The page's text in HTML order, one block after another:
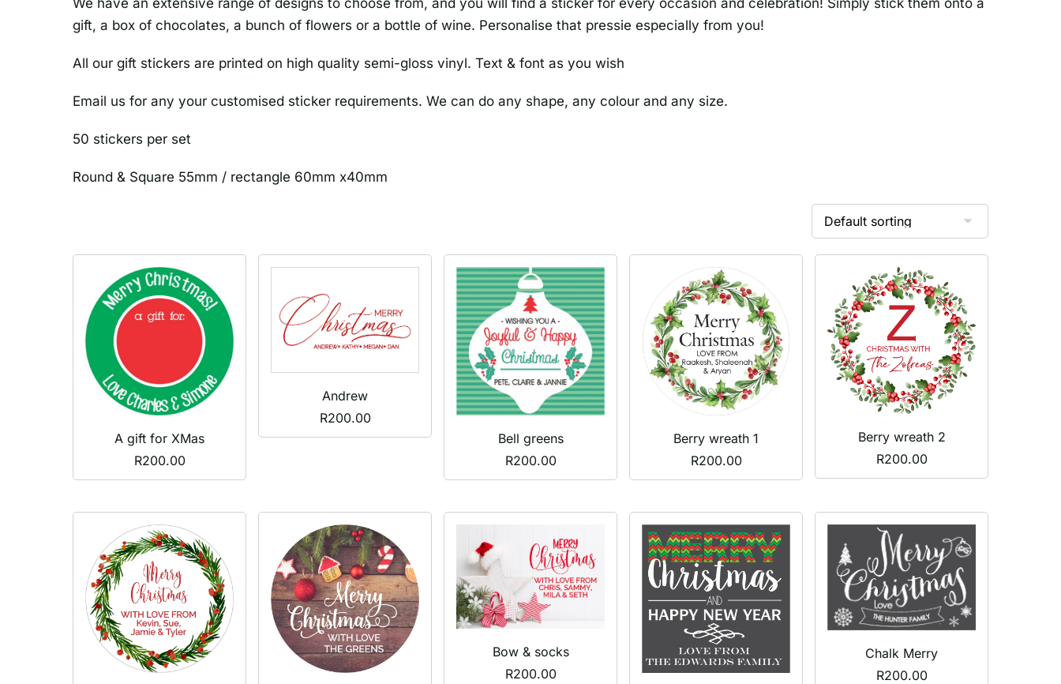
We have an extensive range of designs to choose from, and you will find a sticker for every occasion and celebration! Simply stick them onto a
gift, a box of chocolates, a bunch of flowers or a bottle of wine. Personalise that pressie especially from you!
All our gift stickers are printed on high quality semi-gloss vinyl. Text & font as you wish
Email us for any your customised sticker requirements. We can do any shape, any colour and any size.
50 stickers per set
Round & Square 55mm / rectangle 60mm x40mm
A gift for XMas
R200.00
Andrew
R200.00
Bell greens
R200.00
Berry wreath 1
R200.00
Berry wreath 2
R200.00
Bow & socks
R200.00
Chalk Merry
R200.00